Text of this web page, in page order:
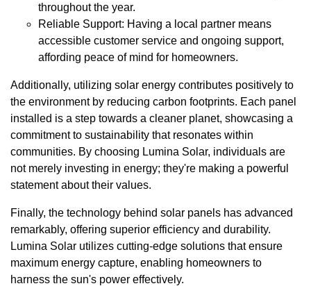
throughout the year.
Reliable Support: Having a local partner means
accessible customer service and ongoing support,
affording peace of mind for homeowners.
Additionally, utilizing solar energy contributes positively to
the environment by reducing carbon footprints. Each panel
installed is a step towards a cleaner planet, showcasing a
commitment to sustainability that resonates within
communities. By choosing Lumina Solar, individuals are
not merely investing in energy; they're making a powerful
statement about their values.
Finally, the technology behind solar panels has advanced
remarkably, offering superior efficiency and durability.
Lumina Solar utilizes cutting-edge solutions that ensure
maximum energy capture, enabling homeowners to
harness the sun's power effectively.